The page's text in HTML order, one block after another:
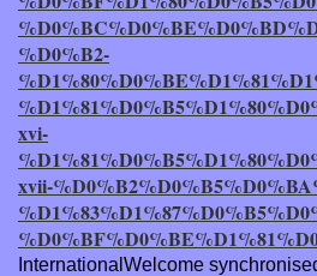
%D0%B2-
xvi-
xvii-
InternationalWelcome